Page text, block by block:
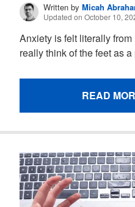
Written byMicah
Updated on October 10,
Anxiety is felt literally
really think of the feet as
READ